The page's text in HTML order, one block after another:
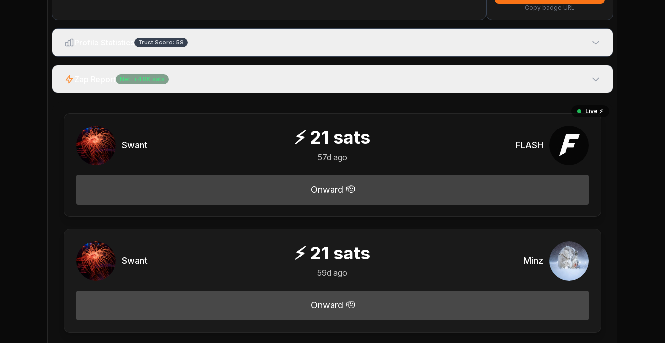
Copy badge URL
Trust Score: 58
Net: + 4.8K sats
Live ⚡️
Swant ⚡ 21 sats
57d ago
FLASH
Onward 🫡
Swant ⚡ 21 sats
59d ago
Minz
Onward 🫡